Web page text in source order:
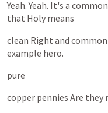
Yeah. Yeah. It's a common
that Holy means
clean Right and common
example hero.
pure
copper pennies Are they